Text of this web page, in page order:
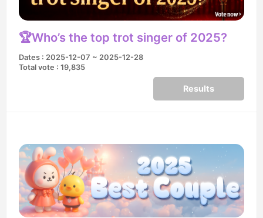
🏆Who’s the top trot singer of 2025?
Dates : 2025-12-07 ~ 2025-12-28
Total vote : 19,835
Results